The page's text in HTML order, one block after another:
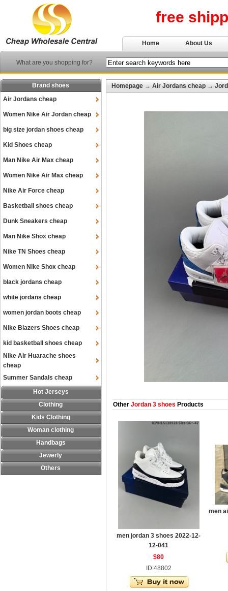
free
Home About Us
What are you shopping for?
Brand shoes
Air Jordans cheap
Women Nike Air Jordan cheap
big size jordan shoes cheap
Kid Shoes cheap
Man Nike Air Max cheap
Women Nike Air Max cheap
Nike Air Force cheap
Basketball shoes cheap
Dunk Sneakers cheap
Man Nike Shox cheap
Nike TN Shoes cheap
Women Nike Shox cheap
black jordans cheap
white jordans cheap
women jordan boots cheap
Nike Blazers Shoes cheap
kid basketball shoes cheap
Nike Air Huarache shoes
cheap
Summer Sandals cheap
Hot Jerseys
Clothing
Kids Clothing
Woman clothing
Handbags
Jewerly
Others
Homepage → Air Jordans cheap →
Other Jordan 3 shoes Products
men jordan 3 shoes 2022-12-
12-041
$80
ID:48802
men